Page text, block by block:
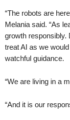
“The robots are
Melania said. “As
growth responsibly.
treat AI as we
watchful guidance.
“We are living in a
“And it is our